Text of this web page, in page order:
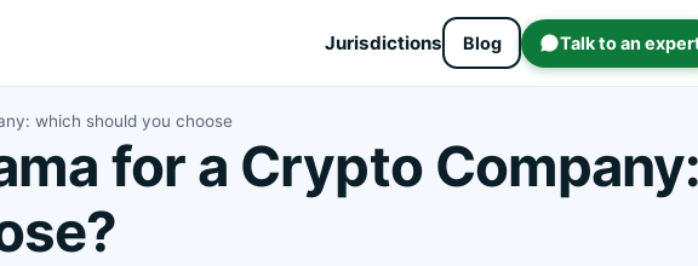
Jurisdictions Blog Talk to an
which should you choose
for a Crypto